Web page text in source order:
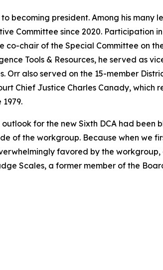
becoming president. Among his many
Committee since 2020. Participation
co-chair of the Special Committee on
Tools & Resources, he served as
Orr also served on the 15-member
Chief Justice Charles Canady, which
for the new Sixth DCA had been
of the workgroup. Because when we
favored by the
Scales, a former member of the